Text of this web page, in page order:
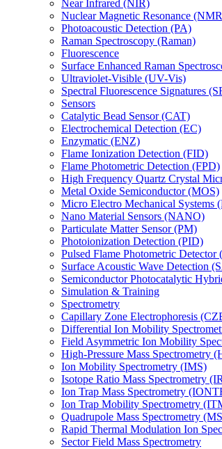
Near Infrared (NIR)
Nuclear Magnetic Resonance
Photoacoustic Detection (PA)
Raman Spectroscopy (Raman)
Fluorescence
Surface Enhanced Raman
Ultraviolet-Visible (UV-Vis)
Spectral Fluorescence Signatures
Sensors
Catalytic Bead Sensor (CAT)
Electrochemical Detection (EC)
Enzymatic (ENZ)
Flame Ionization Detection (FID)
Flame Photometric Detection (FPD)
High Frequency Quartz Crystal
Metal Oxide Semiconductor (MOS)
Micro Electro Mechanical Systems
Nano Material Sensors (NANO)
Particulate Matter Sensor (PM)
Photoionization Detection (PID)
Pulsed Flame Photometric Detector
Surface Acoustic Wave Detection
Semiconductor Photocatalytic
Simulation & Training
Spectrometry
Capillary Zone Electrophoresis
Differential Ion Mobility
Field Asymmetric Ion Mobility
High-Pressure Mass Spectrometry
Ion Mobility Spectrometry (IMS)
Isotope Ratio Mass Spectrometry
Ion Trap Mass Spectrometry
Ion Trap Mobility Spectrometry
Quadrupole Mass Spectrometry
Rapid Thermal Modulation Ion
Sector Field Mass Spectrometry